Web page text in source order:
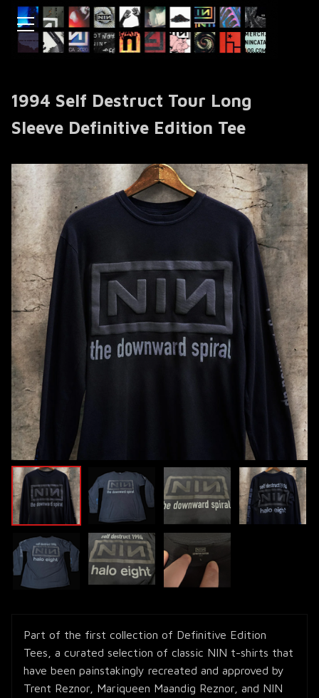
1994 Self Destruct Tour Long
Sleeve Definitive Edition Tee
Part of the first collection of Definitive Edition
Tees, a curated selection of classic NIN t-shirts that
have been painstakingly recreated and approved by
Trent Reznor, Mariqueen Maandig Reznor, and NIN